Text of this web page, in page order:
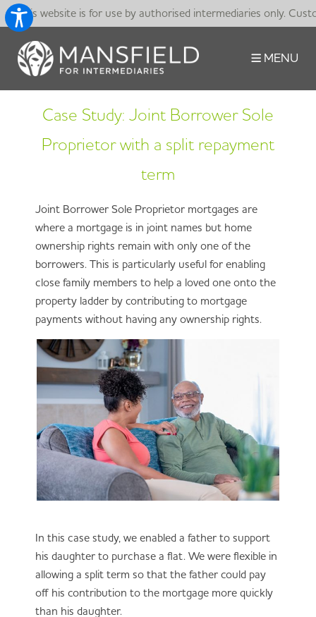
This website is for use by authorised intermediaries only.
MENU
Case Study: Joint Borrower Sole
Proprietor with a split repayment
term
Joint Borrower Sole Proprietor mortgages are
where a mortgage is in joint names but home
ownership rights remain with only one of the
borrowers. This is particularly useful for enabling
close family members to help a loved one onto the
property ladder by contributing to mortgage
payments without having any ownership rights.
In this case study, we enabled a father to support
his daughter to purchase a flat. We were flexible in
allowing a split term so that the father could pay
off his contribution to the mortgage more quickly
than his daughter.